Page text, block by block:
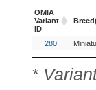
OMIA
Variant
ID
OMIA
Variant
ID
280
*